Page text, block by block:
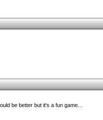
be better but it's a fun game...